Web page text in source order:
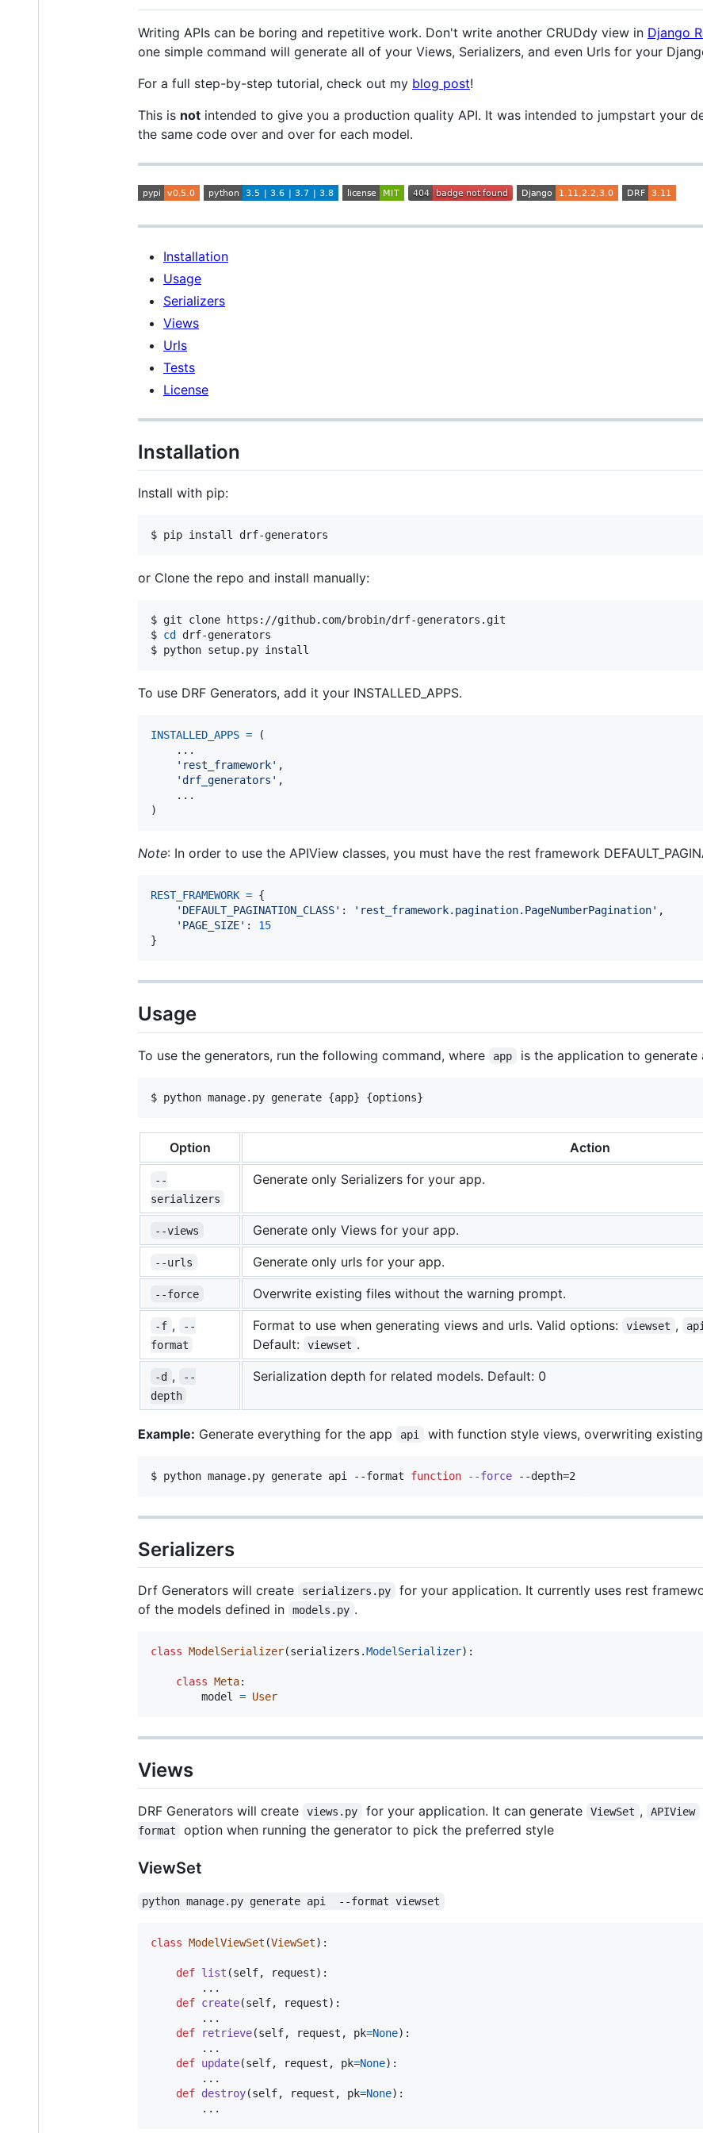
Writing APIs can be boring and repetitive work. Don't write another CRUDdy view in Django
one simple command will generate all of your Views, Serializers, and even Urls for your
For a full step-by-step tutorial, check out my blog post!
This is not intended to give you a production quality API. It was intended to jumpstart your
the same code over and over for each model.
Installation
Usage
Serializers
Views
Urls
Tests
License
Installation
Install with pip:
$ pip install drf-generators
or Clone the repo and install manually:
$ git clone https://github.com/brobin/drf-generators.git
$ cd
drf-generators
$ python setup.py install
To use DRF Generators, add it your INSTALLED_APPS.
INSTALLED_APPS = (
    ...
'rest_framework' ,
'drf_generators' ,
    ...
)
Note: In order to use the APIView classes, you must have the rest framework
REST_FRAMEWORK = {
'DEFAULT_PAGINATION_CLASS' : 'rest_framework.pagination.PageNumberPagination' ,
'PAGE_SIZE' : 15
}
Usage
To use the generators, run the following command, where app is the application to generate
$ python manage.py generate {app} {options}
Option Action
--
serializers
Generate only Serializers for your app.
--views Generate only Views for your app.
--urls Generate only urls for your app.
--force Overwrite existing files without the warning prompt.
-f ,
--
format
Format to use when generating views and urls. Valid options: viewset ,
Default:
viewset .
-d ,
--
depth
Serialization depth for related models. Default: 0
Example: Generate everything for the app api with function style views, overwriting
$ python manage.py generate api --format function --force --depth=2
Serializers
Drf Generators will create serializers.py for your application. It currently uses rest
of the models defined in
models.py .
class ModelSerializer(serializers .ModelSerializer):
class Meta:
model
= User
Views
DRF Generators will create views.py for your application. It can generate ViewSet , APIView
format
option when running the generator to pick the preferred style
ViewSet
python manage.py generate api  --format viewset
class ModelViewSet (ViewSet):
def list (self, request):
        ...
def create(self, request):
        ...
def
retrieve(self, request , pk=None):
        ...
def update(self, request , pk=None):
        ...
def destroy(self, request , pk=None):
        ...